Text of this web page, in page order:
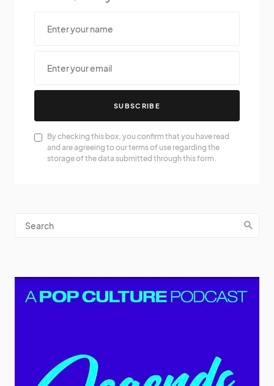
SUBSCRIBE
By checking this box, you confirm that you have read
and are agreeing to our terms of use regarding the
storage of the data submitted through this form.